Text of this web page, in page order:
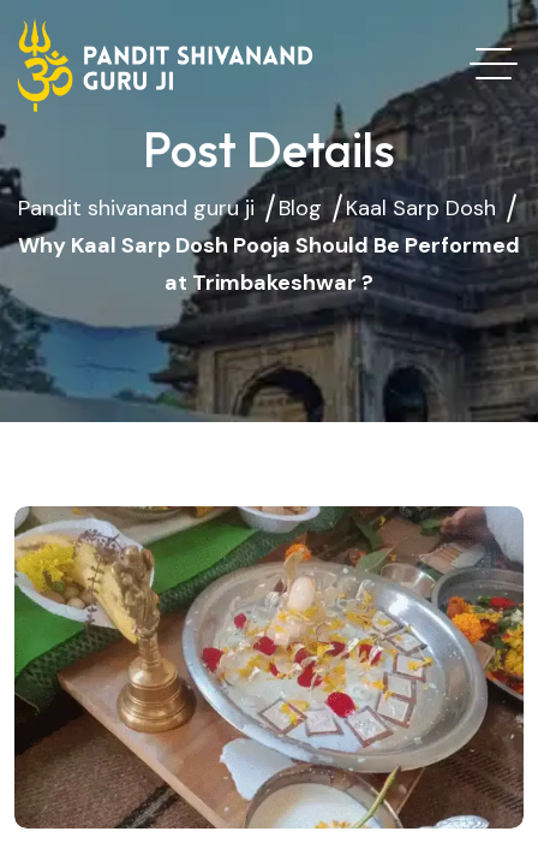
Post Details
Pandit shivanand guru ji Blog
Kaal Sarp Dosh
Why Kaal Sarp Dosh Pooja Should Be Performed
at Trimbakeshwar ?